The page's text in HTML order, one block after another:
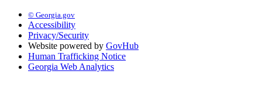
© Georgia.gov
Accessibility
Privacy/Security
Website powered by GovHub
Human Trafficking Notice
Georgia Web Analytics